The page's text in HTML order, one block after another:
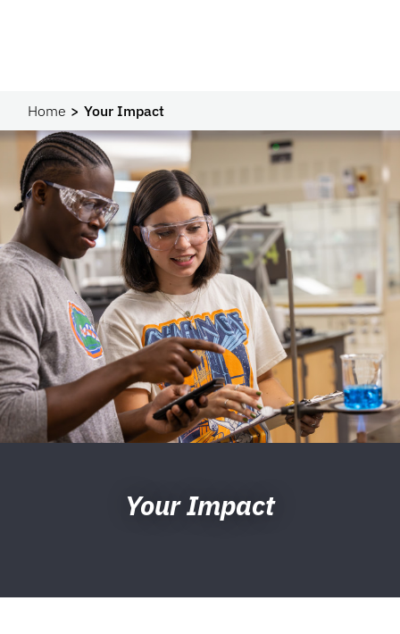
Home Your Impact
Your Impact